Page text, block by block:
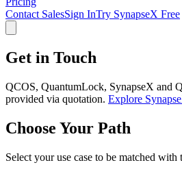
Contact SalesSign InTry SynapseX Free
Get in Touch
QCOS, QuantumLock, SynapseX and
provided via quotation. Explore
Choose Your Path
Select your use case to be matched with